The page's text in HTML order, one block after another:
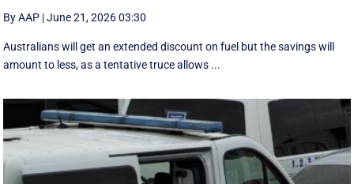
By AAP |June 21, 2026 03:30
Australians will get an extended discount on fuel but the savings will
amount to less, as a tentative truce allows ...